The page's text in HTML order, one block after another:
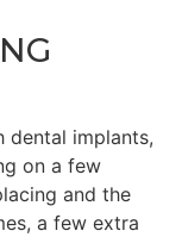
dental implants,
on a few
and the
a few extra